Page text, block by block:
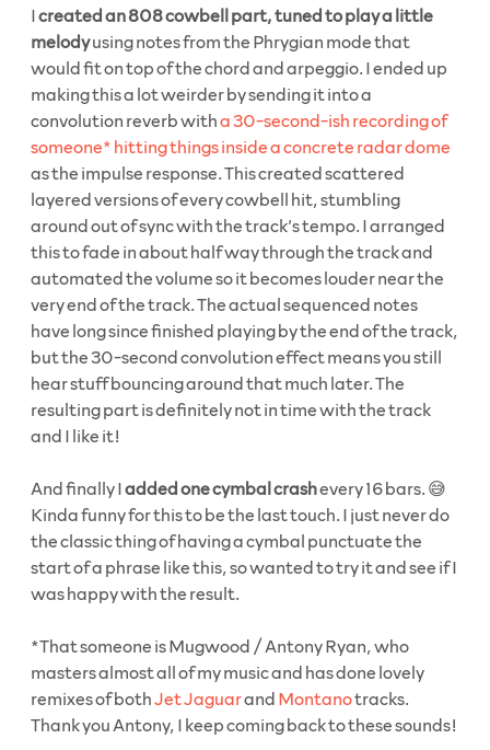
Icreated an 808 cowbell part, tuned to play a little
melodyusing notes from the Phrygian mode that
would fit on top of the chord and arpeggio. I ended up
making this a lot weirder by sending it into a
convolution reverb witha 30-second-ish recording of
someone* hitting things inside a concrete radar dome
as the impulse response. This created scattered
layered versions of every cowbell hit, stumbling
around out of sync with the track’s tempo. I arranged
this to fade in about half way through the track and
automated the volume so it becomes louder near the
very end of the track. The actual sequenced notes
have long since finished playing by the end of the track,
but the 30-second convolution effect means you still
hear stuff bouncing around that much later. The
resulting part is definitely not in time with the track
and I like it!
And finally Iadded one cymbal crashevery 16 bars. 😅
Kinda funny for this to be the last touch. I just never do
the classic thing of having a cymbal punctuate the
start of a phrase like this, so wanted to try it and see if I
was happy with the result.
*That someone is Mugwood / Antony Ryan, who
masters almost all of my music and has done lovely
remixes of bothJet JaguarandMontanotracks.
Thank you Antony, I keep coming back to these sounds!